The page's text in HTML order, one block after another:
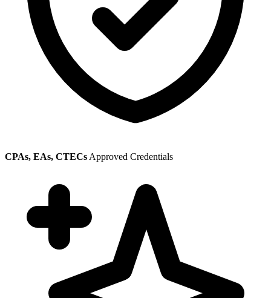
CPAs, EAs, CTECs Approved Credentials